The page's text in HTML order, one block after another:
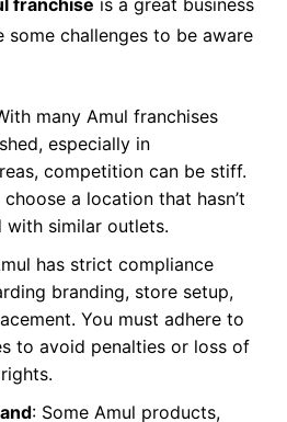
challenges to be aware
many Amul franchises
especially in
competition can be stiff.
choose a location that hasn’t
with similar outlets.
has strict compliance
branding, store setup,
You must adhere to
to avoid penalties or loss of
: Some Amul products,